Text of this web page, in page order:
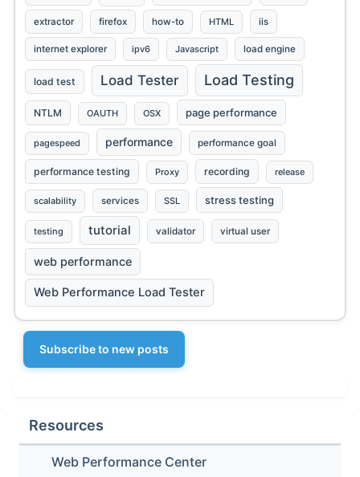
extractor firefox how-to HTML iis
internet explorer ipv6 Javascript load engine
load test Load Tester Load Testing
NTLM OAUTH OSX page performance
pagespeed performance performance goal
performance testing Proxy recording release
scalability services SSL stress testing
testing tutorial validator virtual user
web performance
Web Performance Load Tester
Subscribe to new posts
Resources
Web Performance Center